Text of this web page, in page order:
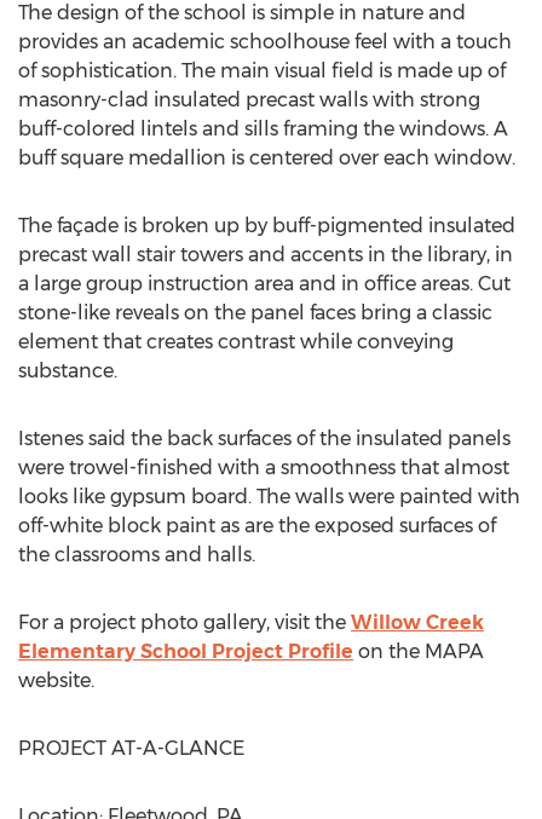
The design of the school is simple in nature and
provides an academic schoolhouse feel with a touch
of sophistication. The main visual field is made up of
masonry-clad insulated precast walls with strong
buff-colored lintels and sills framing the windows. A
buff square medallion is centered over each window.
The façade is broken up by buff-pigmented insulated
precast wall stair towers and accents in the library, in
a large group instruction area and in office areas. Cut
stone-like reveals on the panel faces bring a classic
element that creates contrast while conveying
substance.
Istenes said the back surfaces of the insulated panels
were trowel-finished with a smoothness that almost
looks like gypsum board. The walls were painted with
off-white block paint as are the exposed surfaces of
the classrooms and halls.
For a project photo gallery, visit the Willow Creek
Elementary School Project Profile on the MAPA
website.
PROJECT AT-A-GLANCE